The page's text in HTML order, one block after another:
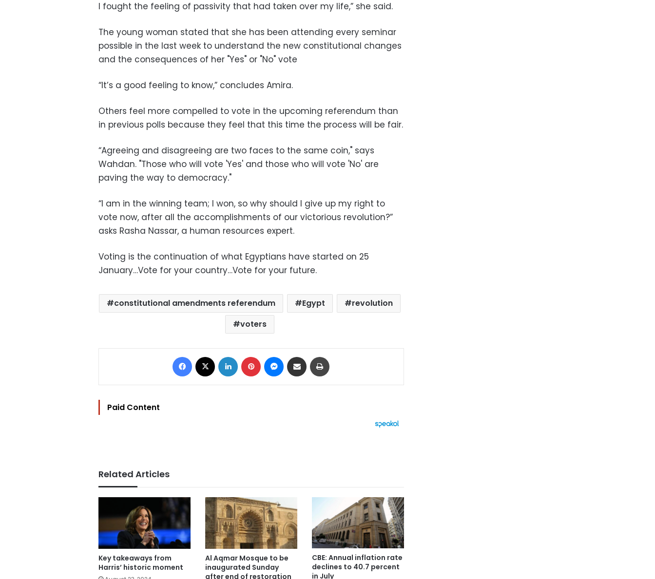
I fought the feeling of passivity that had taken over my life,” she said.
The young woman stated that she has been attending every seminar
possible in the last week to understand the new constitutional changes
and the consequences of her "Yes" or "No" vote
“It’s a good feeling to know,” concludes Amira.
Others feel more compelled to vote in the upcoming referendum than
in previous polls because they feel that this time the process will be fair.
“Agreeing and disagreeing are two faces to the same coin," says
Wahdan. "Those who will vote 'Yes' and those who will vote 'No' are
paving the way to democracy."
“I am in the winning team; I won, so why should I give up my right to
vote now, after all the accomplishments of our victorious revolution?”
asks Rasha Nassar, a human resources expert.
Voting is the continuation of what Egyptians have started on 25
January…Vote for your country…Vote for your future.
constitutional amendments referendum Egypt
revolution
voters
Facebook LinkedIn Pinterest Messenger
Share via Email
Paid Content
Related Articles
Key takeaways from
Harris’ historic moment
Al Aqmar Mosque to be
inaugurated Sunday
after end of restoration
CBE: Annual inflation rate
declines to 40.7 percent
in July